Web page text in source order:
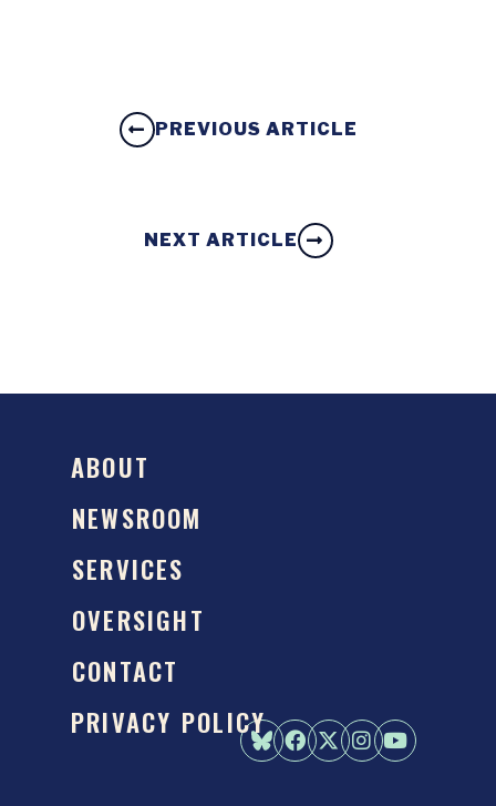
PREVIOUS ARTICLE
NEXT ARTICLE
ABOUT
NEWSROOM
SERVICES
OVERSIGHT
CONTACT
PRIVACY POLICY